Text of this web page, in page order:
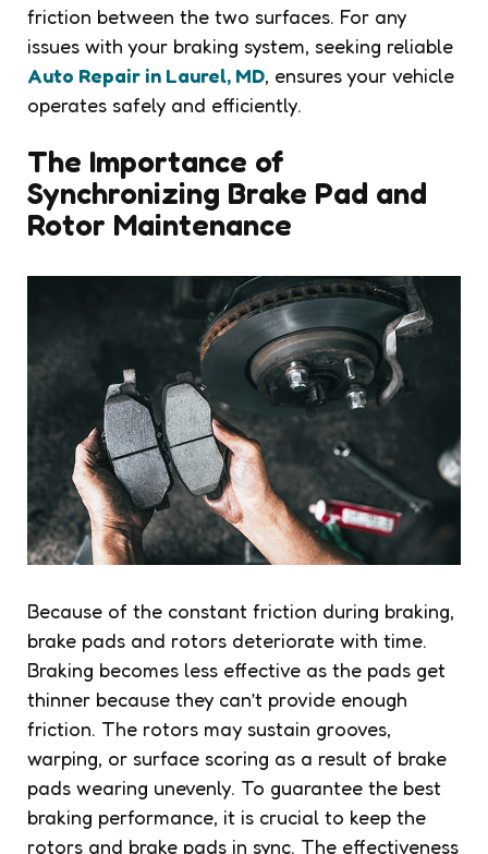
friction between the two surfaces. For any
issues with your braking system, seeking reliable
Auto Repair in Laurel, MD, ensures your vehicle
operates safely and efficiently.
The Importance of
Synchronizing Brake Pad and
Rotor Maintenance
Because of the constant friction during braking,
brake pads and rotors deteriorate with time.
Braking becomes less effective as the pads get
thinner because they can’t provide enough
friction. The rotors may sustain grooves,
warping, or surface scoring as a result of brake
pads wearing unevenly. To guarantee the best
braking performance, it is crucial to keep the
rotors and brake pads in sync. The effectiveness